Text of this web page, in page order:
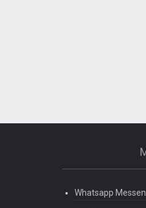
Whatsapp